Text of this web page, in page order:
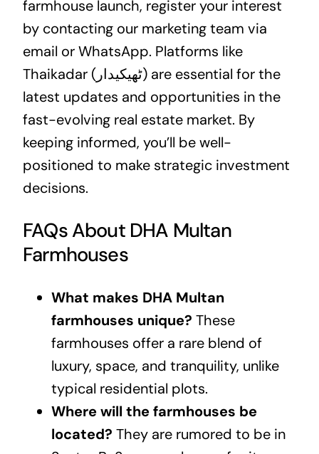
farmhouse launch, register your interest
by contacting our marketing team via
email or WhatsApp. Platforms like
Thaikadar (ٹھیکیدار) are essential for the
latest updates and opportunities in the
fast-evolving real estate market. By
keeping informed, you’ll be well-
positioned to make strategic investment
decisions.
FAQs About DHA Multan
Farmhouses
What makes DHA Multan
farmhouses unique? These
farmhouses offer a rare blend of
luxury, space, and tranquility, unlike
typical residential plots.
Where will the farmhouses be
located? They are rumored to be in